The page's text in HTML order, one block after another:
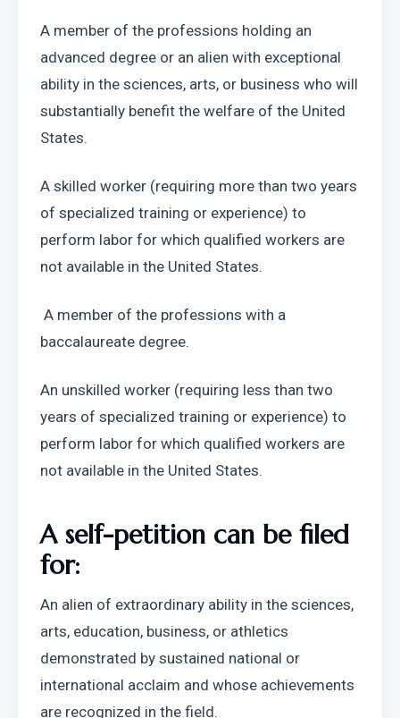
A member of the professions holding an
advanced degree or an alien with exceptional
ability in the sciences, arts, or business who will
substantially benefit the welfare of the United
States.
A skilled worker (requiring more than two years
of specialized training or experience) to
perform labor for which qualified workers are
not available in the United States.
A member of the professions with a
baccalaureate degree.
An unskilled worker (requiring less than two
years of specialized training or experience) to
perform labor for which qualified workers are
not available in the United States.
A self-petition can be filed
for:
An alien of extraordinary ability in the sciences,
arts, education, business, or athletics
demonstrated by sustained national or
international acclaim and whose achievements
are recognized in the field.